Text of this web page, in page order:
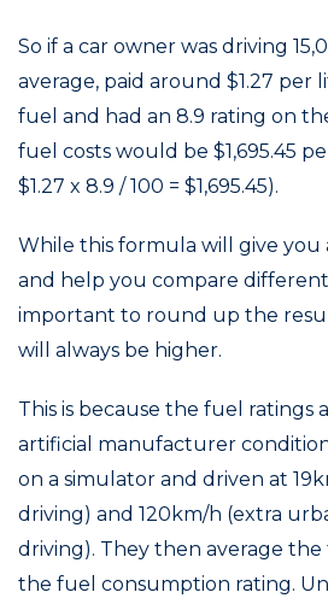
So if a car owner was driving
average, paid around $1.27 per
fuel and had an 8.9 rating on
fuel costs would be $1,695.45
$1.27 x 8.9 / 100 = $1,695.45).
While this formula will give you
and help you compare different
important to round up the
will always be higher.
This is because the fuel ratings
artificial manufacturer
on a simulator and driven at
driving) and 120km/h (extra
driving). They then average
the fuel consumption rating.